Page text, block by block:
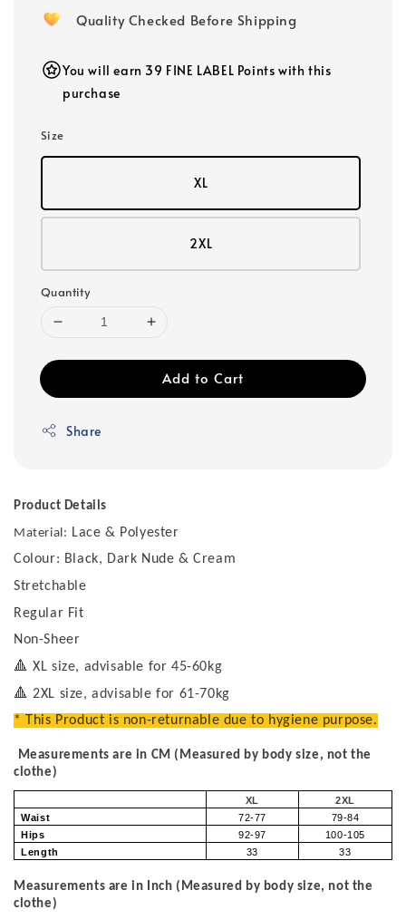
Quality Checked Before Shipping
You will earn 39 FINE LABEL Points with this
purchase
Size
XL
2XL
Quantity
Add to Cart
Share
Product Details
Material: Lace & Polyester
Colour: Black, Dark Nude & Cream
Stretchable
Regular Fit
Non-Sheer
🔺 XL size, advisable for 45-60kg
🔺 2XL size, advisable for 61-70kg
* This Product is non-returnable due to hygiene purpose.
Measurements are in CM (Measured by body size, not the
clothe)
XL
2XL
Waist
72-77
79-84
Hips
92-97
100-105
Length
33 33
Measurements are in Inch (Measured by body size, not the
clothe)